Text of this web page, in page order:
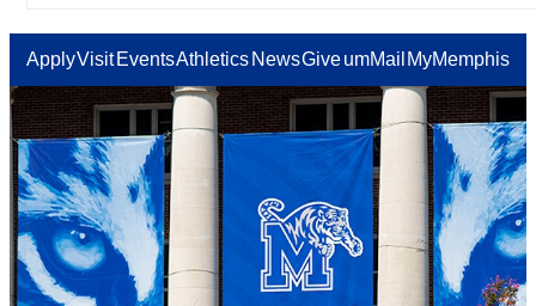
ApplyVisit EventsAthletics NewsGiveumMail MyMemphis